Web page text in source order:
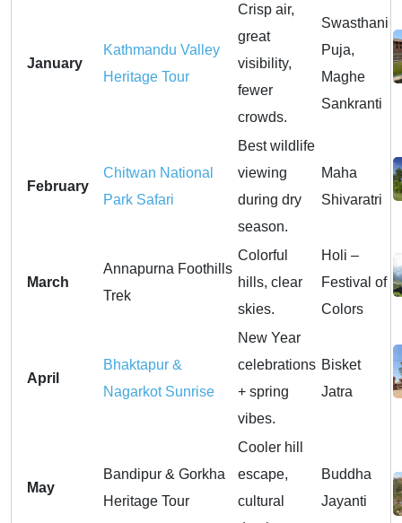
January
Kathmandu Valley
Heritage Tour
Crisp air,
great
visibility,
fewer
crowds.
Swasthani
Puja,
Maghe
Sankranti
February
Chitwan National
Park Safari
Best wildlife
viewing
during dry
season.
Maha
Shivaratri
March
Annapurna Foothills
Trek
Colorful
hills, clear
skies.
Holi –
Festival of
Colors
April
Bhaktapur &
Nagarkot Sunrise
New Year
celebrations
+ spring
vibes.
Bisket
Jatra
May
Bandipur & Gorkha
Heritage Tour
Cooler hill
escape,
cultural
Buddha
Jayanti